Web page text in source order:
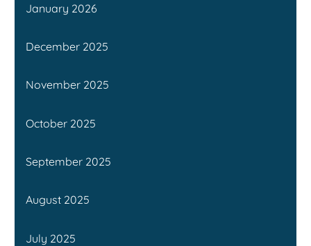
January 2026
December 2025
November 2025
October 2025
September 2025
August 2025
July 2025